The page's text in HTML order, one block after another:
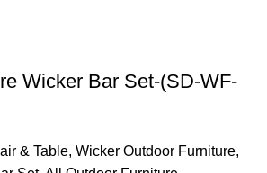
Wicker Bar Set-(SD-WF-
& Table, Wicker Outdoor Furniture,